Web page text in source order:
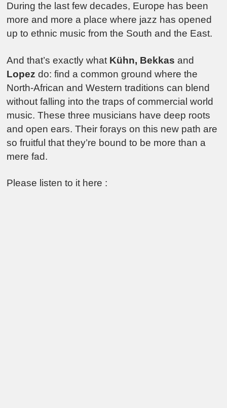
During the last few decades, Europe has been
more and more a place where jazz has opened
up to ethnic music from the South and the East.
And that’s exactly what Kühn, Bekkasand
Lopez do: find a common ground where the
North-African and Western traditions can blend
without falling into the traps of commercial world
music. These three musicians have deep roots
and open ears. Their forays on this new path are
so fruitful that they’re bound to be more than a
mere fad.
Please listen to it here :